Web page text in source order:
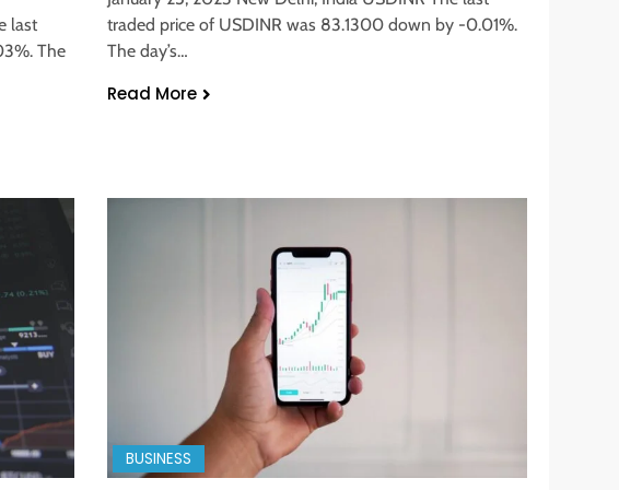
last
The
traded price of USDINR was 83.1300 down by -0.01%.
The day’s…
Read More
BUSINESS